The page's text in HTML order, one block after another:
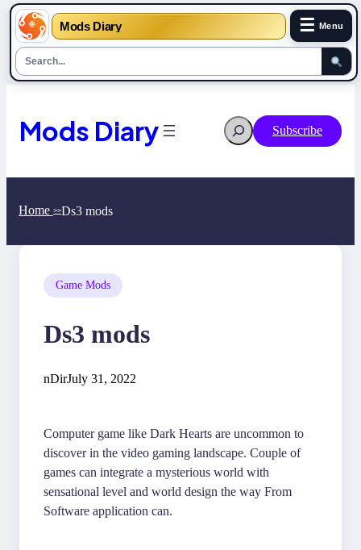
Mods Diary ☰ Menu
content
Mods Diary Search
Subscribe
Home >>Ds3 mods
Game Mods
Ds3 mods
nDirJuly 31, 2022
Computer game like Dark Hearts are uncommon to
discover in the video gaming landscape. Couple of
games can integrate a mysterious world with
sensational level and world design the way From
Software application can.